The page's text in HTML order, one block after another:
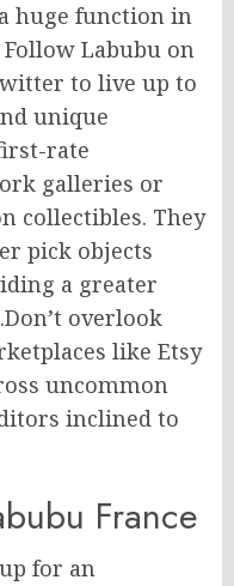
huge function in
Labubu on
to live up to
unique
rate
galleries or
collectibles. They
pick objects
a greater
overlook
like Etsy
uncommon
inclined to
France
for an